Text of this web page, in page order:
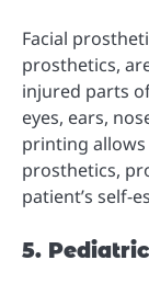
Facial
prosthetics,
injured parts
eyes, ears,
printing
prosthetics,
patient’s self-
5.